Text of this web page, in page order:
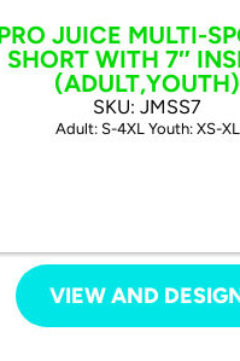
JUICE MULTI-
SHORT WITH 7″
(ADULT,YOUTH)
SKU: JMSS7
Adult: S-4XL Youth: XS-XL
VIEW AND